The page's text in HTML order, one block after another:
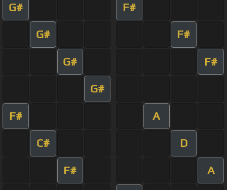
G# F#
G# F#
G# F#
G#
F# A
C# D
F# A